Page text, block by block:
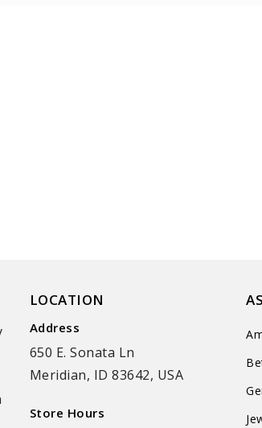
LOCATION
Address
650 E. Sonata Ln
Meridian, ID 83642, USA
Store Hours